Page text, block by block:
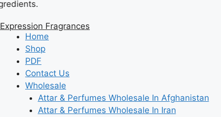
Skip
content
Expression Fragrances
Home
Shop
PDF
Contact Us
Wholesale
Attar & Perfumes Wholesale In Afghanistan
Attar & Perfumes Wholesale In Iran